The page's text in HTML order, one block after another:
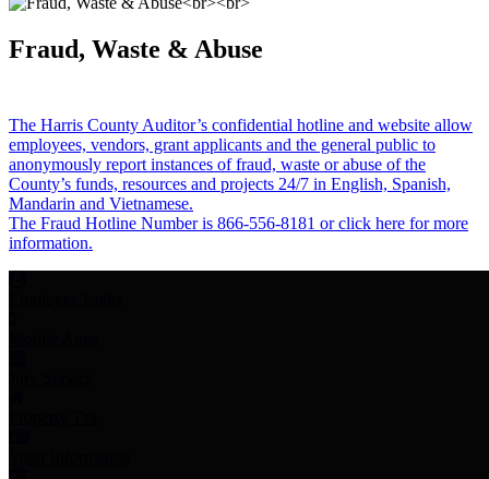
Fraud, Waste & Abuse
The Harris County Auditor’s confidential hotline and website allow
employees, vendors, grant applicants and the general public to
anonymously report instances of fraud, waste or abuse of the
County’s funds, resources and projects 24/7 in English, Spanish,
Mandarin and Vietnamese.
The Fraud Hotline Number is 866-556-8181 or click here for more
information.